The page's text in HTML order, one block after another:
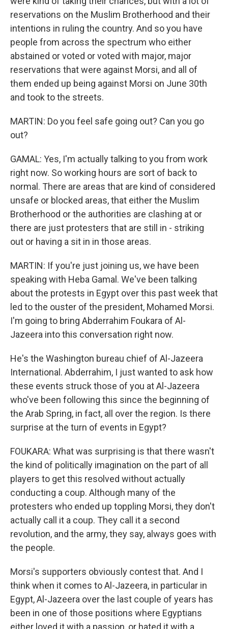
reservations on the Muslim Brotherhood and their
intentions in ruling the country. And so you have
people from across the spectrum who either
abstained or voted or voted with major, major
reservations that were against Morsi, and all of
them ended up being against Morsi on June 30th
and took to the streets.
MARTIN: Do you feel safe going out? Can you go
out?
GAMAL: Yes, I'm actually talking to you from work
right now. So working hours are sort of back to
normal. There are areas that are kind of considered
unsafe or blocked areas, that either the Muslim
Brotherhood or the authorities are clashing at or
there are just protesters that are still in - striking
out or having a sit in in those areas.
MARTIN: If you're just joining us, we have been
speaking with Heba Gamal. We've been talking
about the protests in Egypt over this past week that
led to the ouster of the president, Mohamed Morsi.
I'm going to bring Abderrahim Foukara of Al-
Jazeera into this conversation right now.
He's the Washington bureau chief of Al-Jazeera
International. Abderrahim, I just wanted to ask how
these events struck those of you at Al-Jazeera
who've been following this since the beginning of
the Arab Spring, in fact, all over the region. Is there
surprise at the turn of events in Egypt?
FOUKARA: What was surprising is that there wasn't
the kind of politically imagination on the part of all
players to get this resolved without actually
conducting a coup. Although many of the
protesters who ended up toppling Morsi, they don't
actually call it a coup. They call it a second
revolution, and the army, they say, always goes with
the people.
Morsi's supporters obviously contest that. And I
think when it comes to Al-Jazeera, in particular in
Egypt, Al-Jazeera over the last couple of years has
been in one of those positions where Egyptians
either loved it with a passion, or hated it with a